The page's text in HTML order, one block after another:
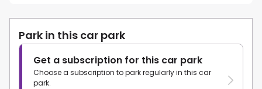
Park in this car park
Get a subscription for this car park
Choose a subscription to park regularly in this car
park.